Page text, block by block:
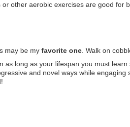
other aerobic exercises are good for
may be my favorite one . Walk on
as long as your lifespan you must learn
and novel ways while engaging